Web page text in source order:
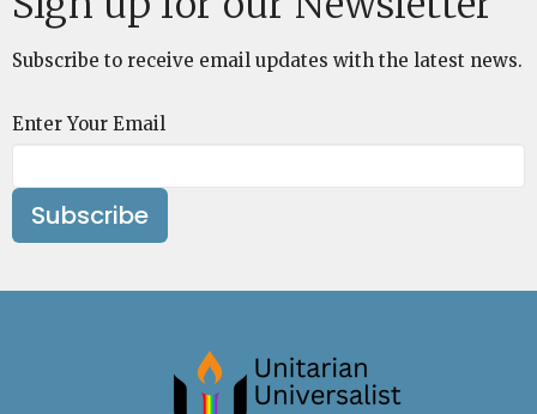
Subscribe to receive email updates with the latest news.
Enter Your Email
Subscribe